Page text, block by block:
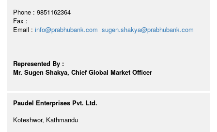
Phone : 9851162364
Fax :
Email : info@prabhubank.com sugen.shakya@prabhubank.com
Represented By :
Mr. Sugen Shakya, Chief Global Market Officer
Paudel Enterprises Pvt. Ltd.
Koteshwor, Kathmandu